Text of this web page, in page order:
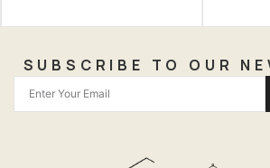
SUBSCRIBE TO OUR